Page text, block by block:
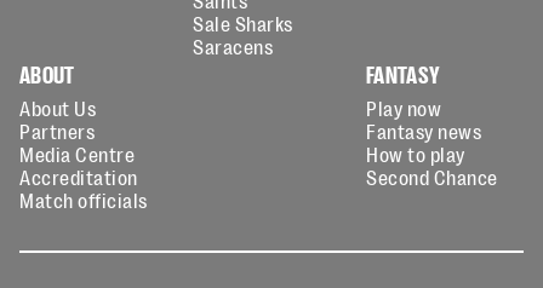
Sale Sharks
Saracens
ABOUT
About Us
Partners
Media Centre
Accreditation
Match officials
FANTASY
Play now
Fantasy news
How to play
Second Chance